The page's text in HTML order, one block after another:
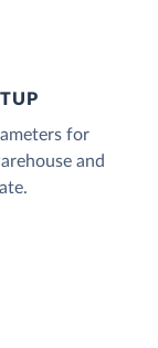
for
and